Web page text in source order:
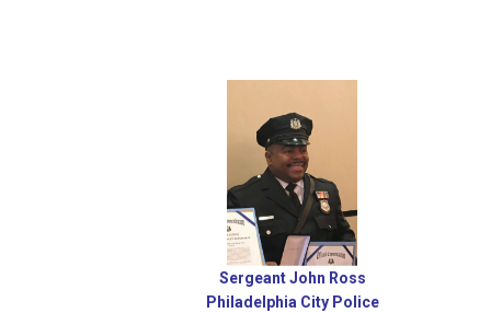
Sergeant John Ross
Philadelphia City Police